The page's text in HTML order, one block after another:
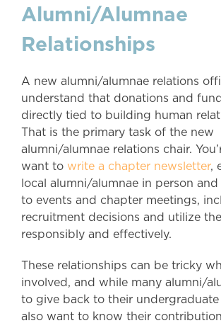
Alumni/Alumnae
Relationships
A new alumni/alumnae relations
understand that donations and
directly tied to building human
That is the primary task of the new
alumni/alumnae relations chair.
want to write a chapter newsletter,
local alumni/alumnae in person
to events and chapter meetings,
recruitment decisions and utilize
responsibly and effectively.
These relationships can be tricky
involved, and while many alumni/
to give back to their undergraduate
also want to know their